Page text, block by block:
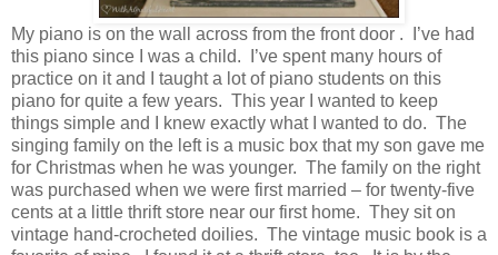
My piano is on the wall across from the front door . I’ve had
this piano since I was a child. I’ve spent many hours of
practice on it and I taught a lot of piano students on this
piano for quite a few years. This year I wanted to keep
things simple and I knew exactly what I wanted to do. The
singing family on the left is a music box that my son gave me
for Christmas when he was younger. The family on the right
was purchased when we were first married – for twenty-five
cents at a little thrift store near our first home. They sit on
vintage hand-crocheted doilies. The vintage music book is a